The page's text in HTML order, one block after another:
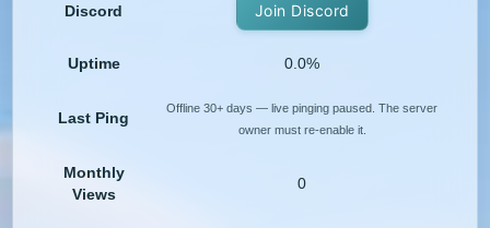
Discord Join Discord
Uptime 0.0%
Last Ping
Offline 30+ days — live pinging paused. The server
owner must re-enable it.
Monthly
Views
0